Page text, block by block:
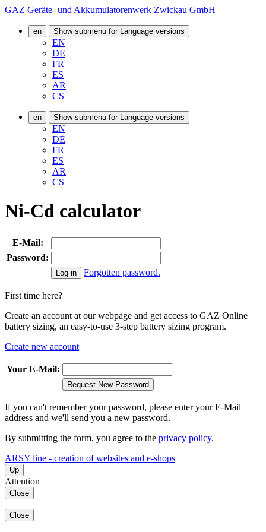
GAZ Geräte- und Akkumulatorenwerk Zwickau GmbH
en Show submenu for Language versions
EN
DE
FR
ES
AR
CS
en Show submenu for Language versions
EN
DE
FR
ES
AR
CS
Ni-Cd calculator
E-Mail:
Password:
Forgotten password.
First time here?
Create an account at our webpage and get access to GAZ Online
battery sizing, an easy-to-use 3-step battery sizing program.
Create new account
Your E-Mail:
Request New Password
If you can't remember your password, please enter your E-Mail
address and we'll send you a new password.
By submitting the form, you agree to the privacy policy.
ARSY line - creation of websites and e-shops
Up
Attention
Close
Close